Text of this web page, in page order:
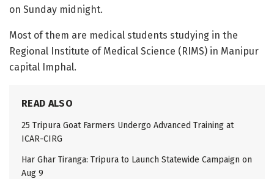
on Sunday midnight.
Most of them are medical students studying in the
Regional Institute of Medical Science (RIMS) in Manipur
capital Imphal.
READ ALSO
25 Tripura Goat Farmers Undergo Advanced Training at
ICAR-CIRG
Har Ghar Tiranga: Tripura to Launch Statewide Campaign on
Aug 9